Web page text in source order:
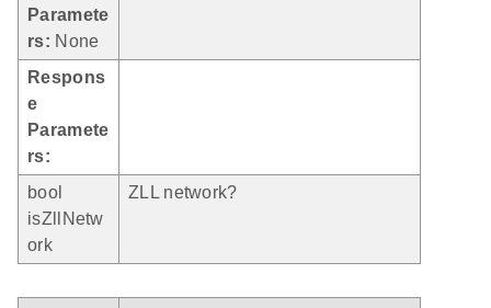
Paramete
rs: None
Respons
e
Paramete
rs:
bool
isZllNetw
ork
ZLL network?